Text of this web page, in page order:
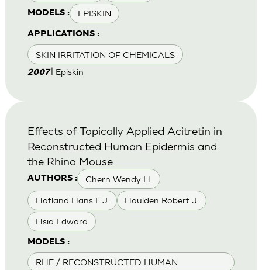
MODELS : EPISKIN
APPLICATIONS :
SKIN IRRITATION OF CHEMICALS
2007| Episkin
AUTHORS : Chern Wendy H.
Hofland Hans E.J. Houlden Robert J.
Hsia Edward
MODELS :
RHE / RECONSTRUCTED HUMAN
Effects of Topically Applied Acitretin in
Reconstructed Human Epidermis and
the Rhino Mouse